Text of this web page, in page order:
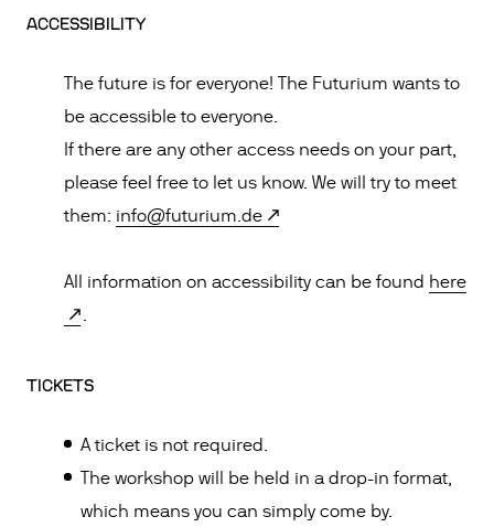
ACCESSIBILITY
The future is for everyone! The Futurium wants to
be accessible to everyone.
If there are any other access needs on your part,
please feel free to let us know. We will try to meet
them: info@futurium.de
All information on accessibility can be found here
.
TICKETS
A ticket is not required.
The workshop will be held in a drop-in format,
which means you can simply come by.